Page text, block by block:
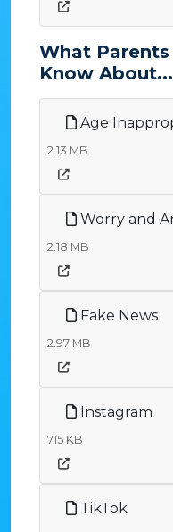
What
Know About...
Age
2.13 MB
Worry and
2.18 MB
Fake News
2.97 MB
Instagram
715 KB
TikTok